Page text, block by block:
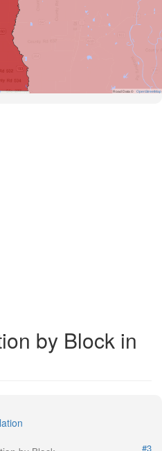
Road Data © OpenStreetMap
by Block in
#3